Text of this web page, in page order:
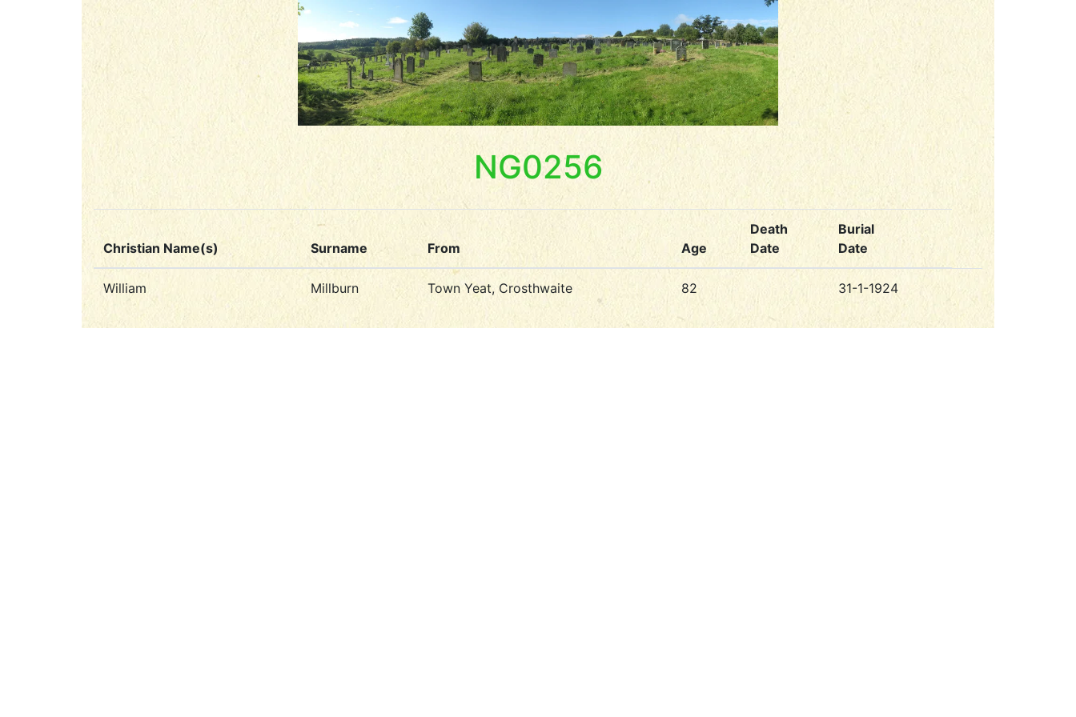
NG0256
Christian Name(s) Surname From Age
Death
Date
Burial
Date
William Millburn Town Yeat, Crosthwaite 82 31-1-1924